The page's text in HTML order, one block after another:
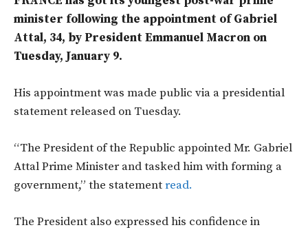
minister following the appointment of Gabriel
Attal, 34, by President Emmanuel Macron on
Tuesday, January 9.
His appointment was made public via a presidential
statement released on Tuesday.
“The President of the Republic appointed Mr. Gabriel
Attal Prime Minister and tasked him with forming a
government,” the statementread.
The President also expressed his confidence in